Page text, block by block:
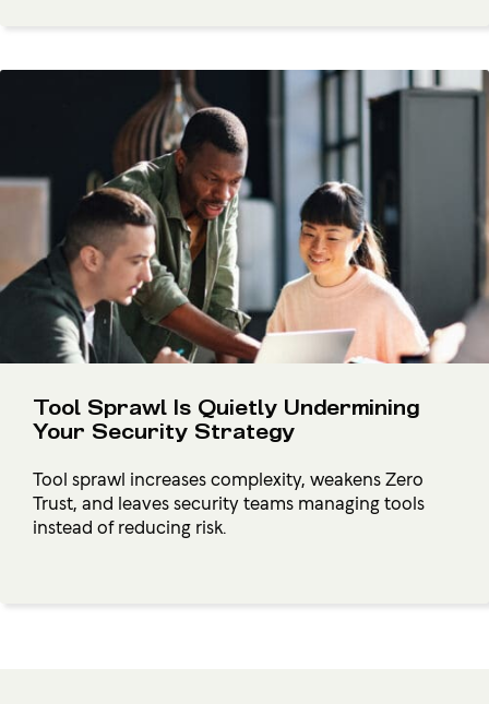
Tool Sprawl Is Quietly Undermining
Your Security Strategy
Tool sprawl increases complexity, weakens Zero
Trust, and leaves security teams managing tools
instead of reducing risk.